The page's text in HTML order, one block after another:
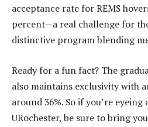
acceptance rate for REMS
percent—a real challenge for
distinctive program blending
Ready for a fun fact? The
also maintains exclusivity with
around 36%. So if you’re
URochester, be sure to bring